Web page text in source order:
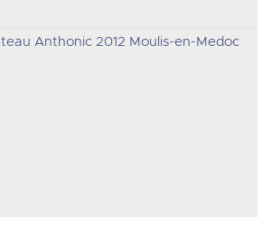
Anthonic 2012 Moulis-en-Medoc